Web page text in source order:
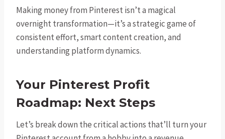
Making money from Pinterest isn’t a magical
overnight transformation—it’s a strategic game of
consistent effort, smart content creation, and
understanding platform dynamics.
Your Pinterest Profit
Roadmap: Next Steps
Let’s break down the critical actions that’ll turn your